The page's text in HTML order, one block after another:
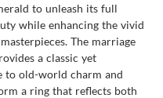
to unleash its full
while enhancing the vivid
The marriage
a classic yet
to old-world charm and
a ring that reflects both